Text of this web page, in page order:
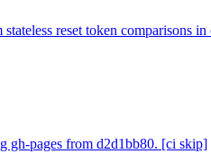
reset token comparisons
gh-pages from d2d1bb80. [ci skip]